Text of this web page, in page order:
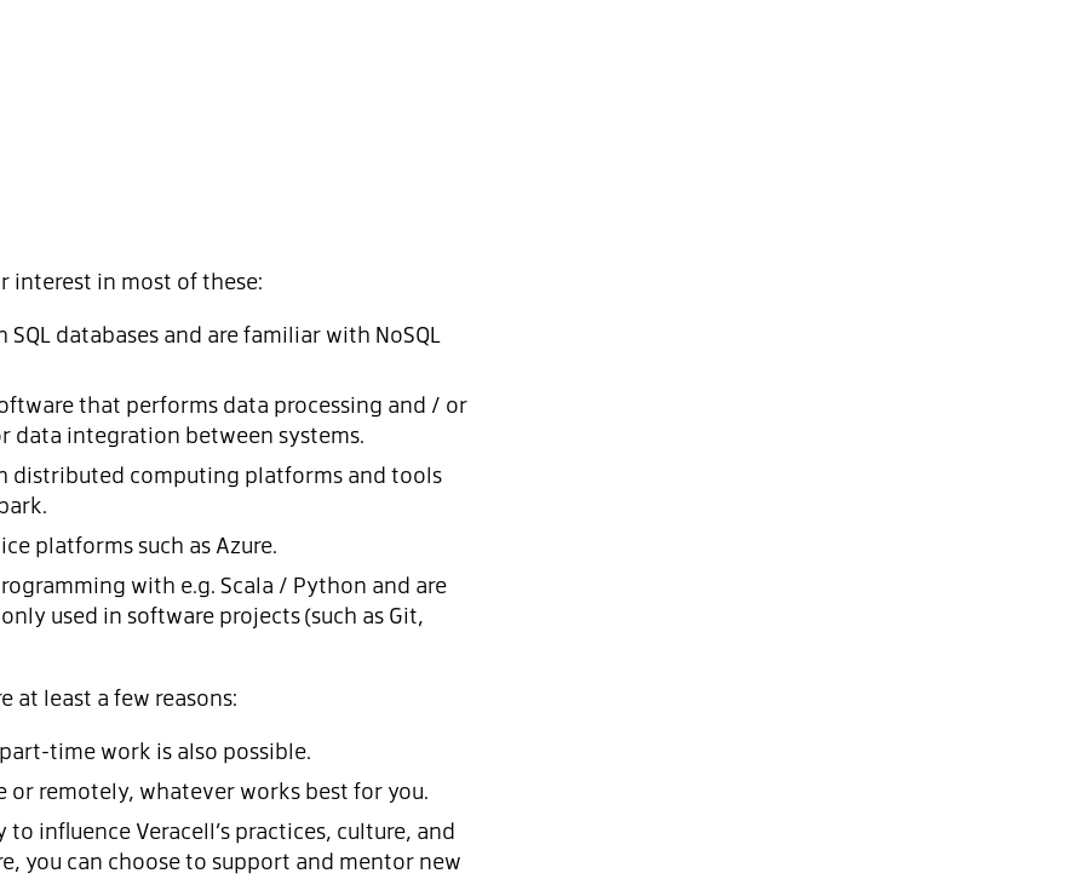
interest in most of these:
databases and are familiar with NoSQL
that performs data processing and / or
data integration between systems.
distributed computing platforms and tools
platforms such as Azure.
with e.g. Scala / Python and are
used in software projects (such as Git,
at least a few reasons:
time work is also possible.
or remotely, whatever works best for you.
influence Veracell’s practices, culture, and
you can choose to support and mentor new